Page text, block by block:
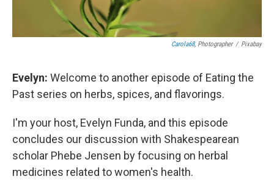
Carola68, Photographer / Pixabay
Evelyn: Welcome to another episode of Eating the
Past series on herbs, spices, and flavorings.
I'm your host, Evelyn Funda, and this episode
concludes our discussion with Shakespearean
scholar Phebe Jensen by focusing on herbal
medicines related to women's health.